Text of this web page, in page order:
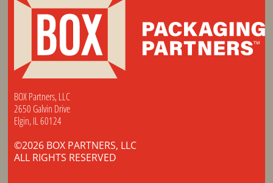
BOX Partners, LLC
2650 Galvin Drive
Elgin, IL 60124
©2026 BOX PARTNERS, LLC
ALL RIGHTS RESERVED